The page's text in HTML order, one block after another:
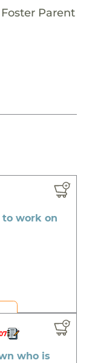
Parent
to work on
who is